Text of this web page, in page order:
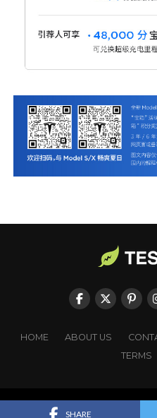
SHARE
HOME ABOUT US
TERMS
Copyright ©